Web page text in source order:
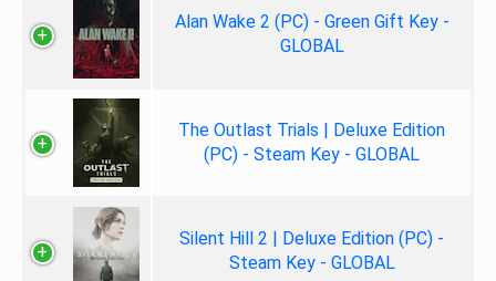
Alan Wake 2 (PC) - Green Gift Key -
GLOBAL
The Outlast Trials | Deluxe Edition
(PC) - Steam Key - GLOBAL
Silent Hill 2 | Deluxe Edition (PC) -
Steam Key - GLOBAL